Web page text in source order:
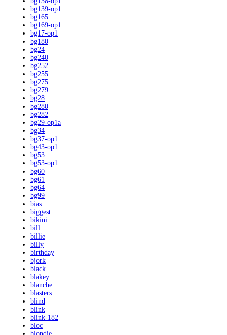
bg139-op1
bg165
bg169-op1
bg17-op1
bg180
bg24
bg240
bg252
bg255
bg275
bg279
bg28
bg280
bg282
bg29-op1a
bg34
bg37-op1
bg43-op1
bg53
bg53-op1
bg60
bg61
bg64
bg99
bias
biggest
bikini
bill
billie
billy
birthday
bjork
black
blakey
blanche
blasters
blind
blink
blink-182
bloc